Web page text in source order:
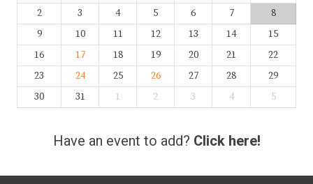
2
3 4 5 6 7
8
9
10 11 12 13 14
15
16
17 18 19 20 21
22
23
24 25 26 27 28
29
30
31 1 2 3 4 5
Have an event to add? Click here!